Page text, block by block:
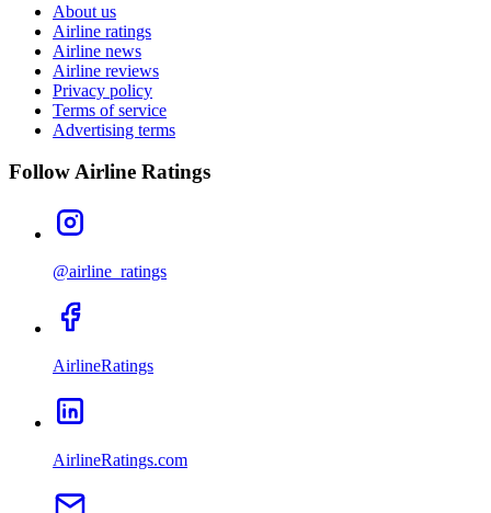
About us
Airline ratings
Airline news
Airline reviews
Privacy policy
Terms of service
Advertising terms
Follow Airline Ratings
@airline_ratings
AirlineRatings
AirlineRatings.com